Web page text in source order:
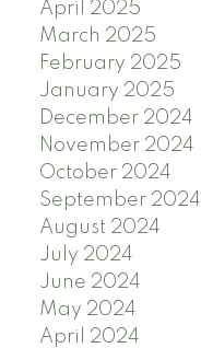
April 2025
March 2025
February 2025
January 2025
December 2024
November 2024
October 2024
September 2024
August 2024
July 2024
June 2024
May 2024
April 2024